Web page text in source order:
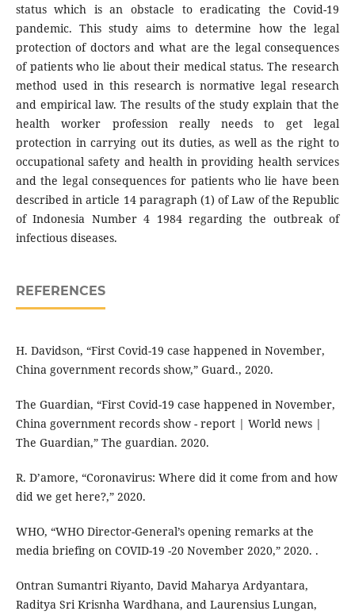
status which is an obstacle to eradicating the Covid-19
pandemic. This study aims to determine how the legal
protection of doctors and what are the legal consequences
of patients who lie about their medical status. The research
method used in this research is normative legal research
and empirical law. The results of the study explain that the
health worker profession really needs to get legal
protection in carrying out its duties, as well as the right to
occupational safety and health in providing health services
and the legal consequences for patients who lie have been
described in article 14 paragraph (1) of Law of the Republic
of Indonesia Number 4 1984 regarding the outbreak of
infectious diseases.
REFERENCES
H. Davidson, “First Covid-19 case happened in November,
China government records show,” Guard., 2020.
The Guardian, “First Covid-19 case happened in November,
China government records show - report | World news |
The Guardian,” The guardian. 2020.
R. D’amore, “Coronavirus: Where did it come from and how
did we get here?,” 2020.
WHO, “WHO Director-General’s opening remarks at the
media briefing on COVID-19 -20 November 2020,” 2020. .
Ontran Sumantri Riyanto, David Maharya Ardyantara,
Raditya Sri Krisnha Wardhana, and Laurensius Lungan,